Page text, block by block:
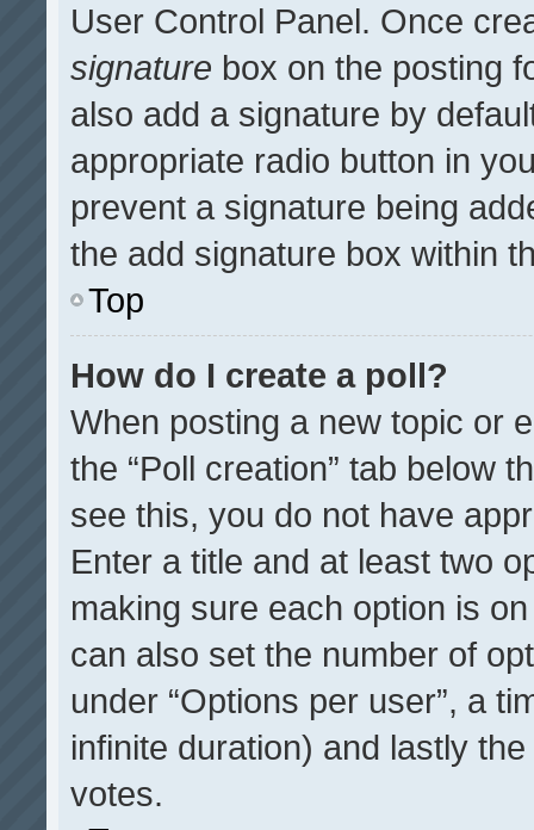
User Control Panel. Once
signature box on the posting
also add a signature by
appropriate radio button in
prevent a signature being
the add signature box within
Top
How do I create a poll?
When posting a new topic or
the “Poll creation” tab below
see this, you do not have
Enter a title and at least two
making sure each option is
can also set the number of
under “Options per user”, a
infinite duration) and lastly
votes.